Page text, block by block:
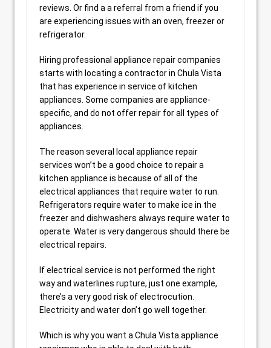
reviews. Or find a a referral from a friend if you
are experiencing issues with an oven, freezer or
refrigerator.
Hiring professional appliance repair companies
starts with locating a contractor in Chula Vista
that has experience in service of kitchen
appliances. Some companies are appliance-
specific, and do not offer repair for all types of
appliances.
The reason several local appliance repair
services won’t be a good choice to repair a
kitchen appliance is because of all of the
electrical appliances that require water to run.
Refrigerators require water to make ice in the
freezer and dishwashers always require water to
operate. Water is very dangerous should there be
electrical repairs.
If electrical service is not performed the right
way and waterlines rupture, just one example,
there’s a very good risk of electrocution.
Electricity and water don’t go well together.
Which is why you want a Chula Vista appliance